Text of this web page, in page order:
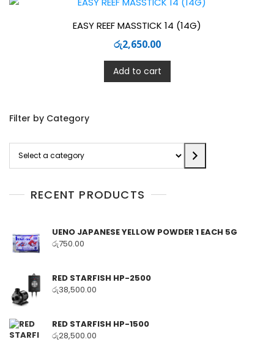
EASY REEF MASSTICK 14 (14G)
රු2,650.00
Add to cart
Filter by Category
category
RECENT PRODUCTS
UENO JAPANESE YELLOW POWDER 1 EACH 5G
රු750.00
RED STARFISH HP-2500
රු38,500.00
RED STARFISH HP-1500
රු28,500.00